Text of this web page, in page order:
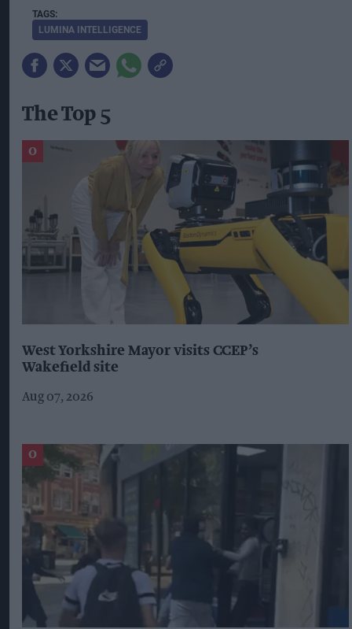
LUMINA INTELLIGENCE
The Top 5
West Yorkshire Mayor visits CCEP’s
Wakefield site
Aug 07, 2026